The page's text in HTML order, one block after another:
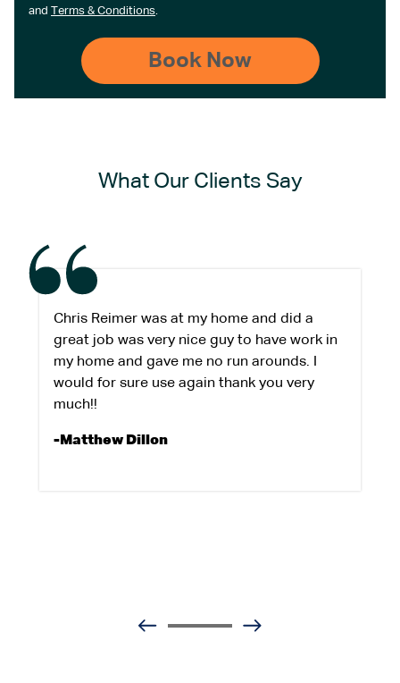
and Terms & Conditions.
What Our Clients Say
Chris Reimer was at my home and did a
great job was very nice guy to have work in
my home and gave me no run arounds. I
would for sure use again thank you very
much!!
-Matthew Dillon